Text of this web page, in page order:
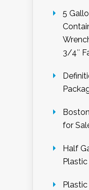
5
3/4″
for
Half